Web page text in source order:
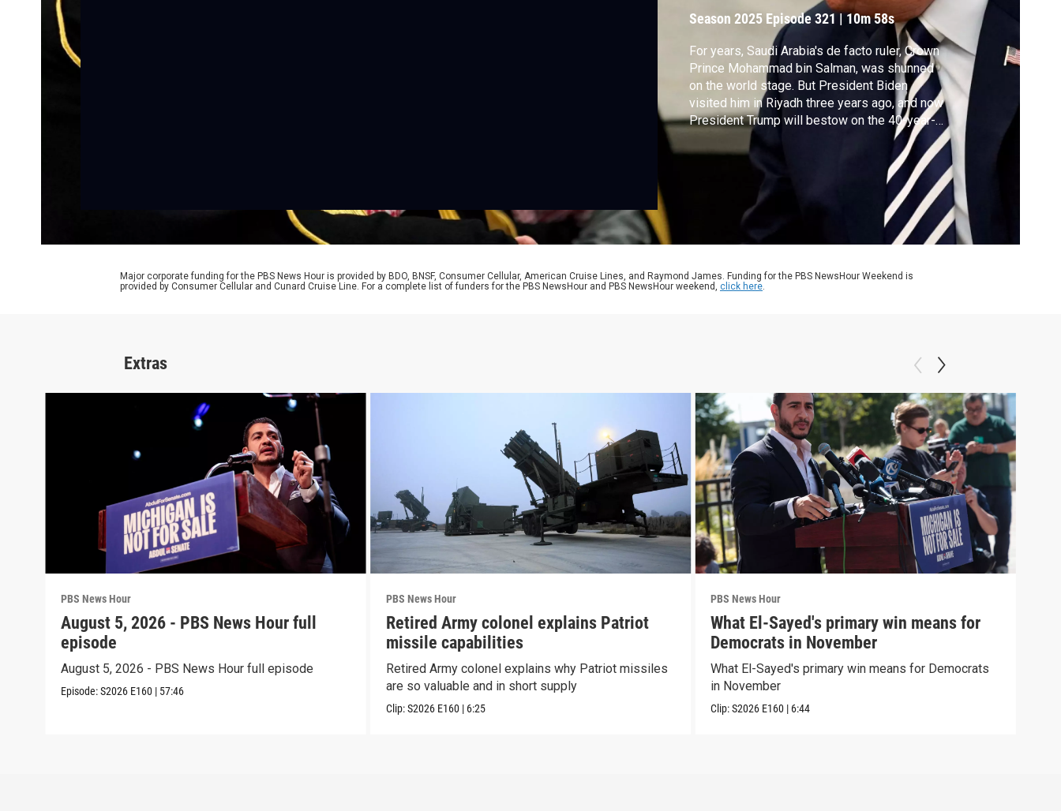
crown prince
Season 2025 Episode 321 |10m 58s
For years, Saudi Arabia's de facto ruler, Crown
Prince Mohammad bin Salman, was shunned
on the world stage. But President Biden
visited him in Riyadh three years ago, and now
President Trump will bestow on the 40-year-
old pomp and pageantry usually reserved for
an official state visit. Nick Schifrin reports and
Geoff Bennett has views on the visit from Tom
Malinowski and Kirsten Fontenrose.
Major corporate funding for the PBS News Hour is provided by BDO, BNSF, Consumer Cellular, American Cruise Lines, and Raymond James. Funding for the PBS NewsHour Weekend is
provided by Consumer Cellular and Cunard Cruise Line. For a complete list of funders for the PBS NewsHour and PBS NewsHour weekend, click here.
Extras
PBS News Hour
August 5, 2026 - PBS News Hour full
episode
August 5, 2026 - PBS News Hour full episode
Episode:S2026 E160 | 57:46
PBS News Hour
Retired Army colonel explains Patriot
missile capabilities
Retired Army colonel explains why Patriot missiles
are so valuable and in short supply
Clip:S2026 E160 | 6:25
PBS News Hour
What El-Sayed's primary win means for
Democrats in November
What El-Sayed's primary win means for Democrats
in November
Clip:S2026 E160 | 6:44